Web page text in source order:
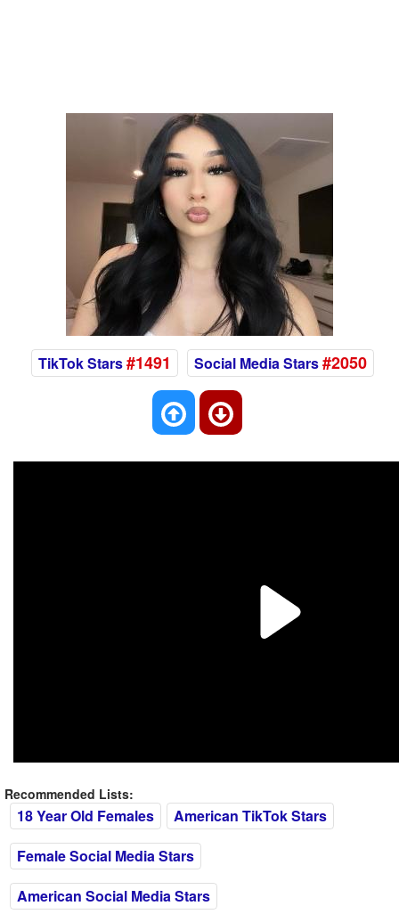
TikTok Stars#1491 Social Media Stars#2050
Recommended Lists:
18 Year Old Females
American TikTok Stars
Female Social Media Stars
American Social Media Stars